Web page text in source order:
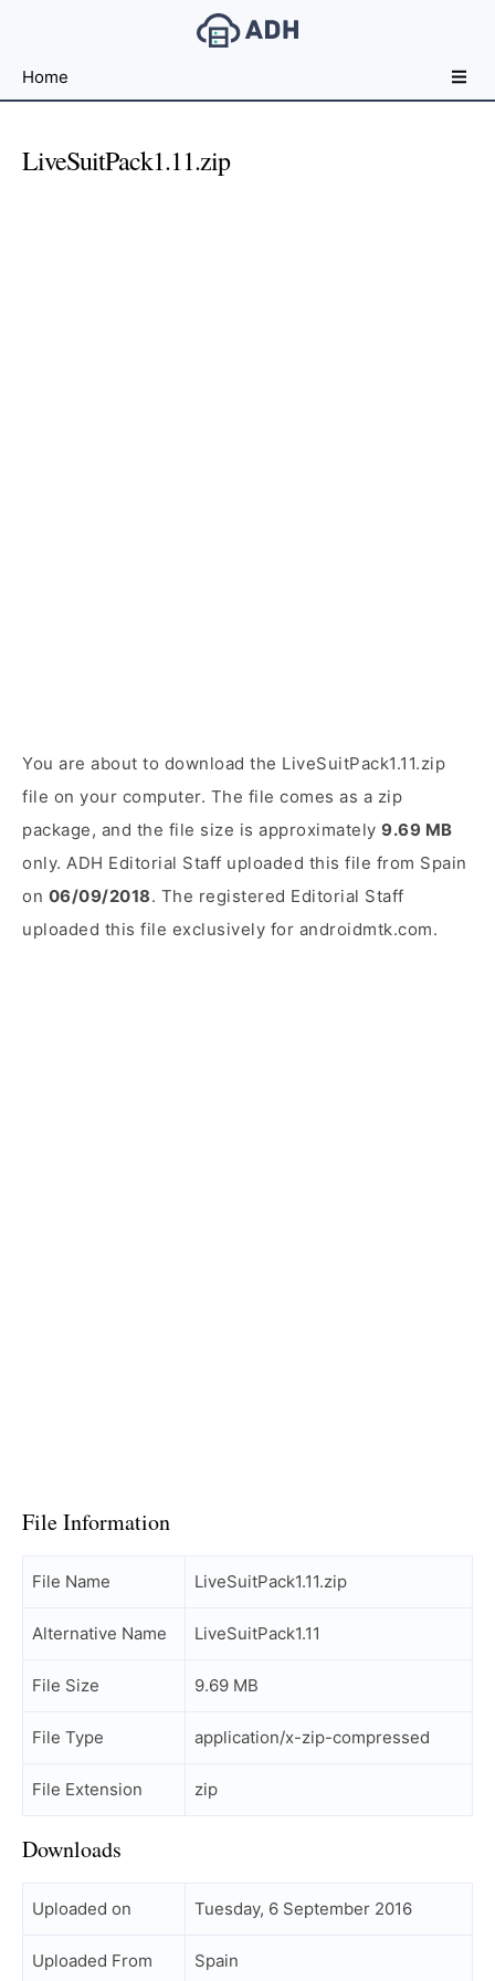
File
For
Home
LiveSuitPack1.11.zip
You are about to download the LiveSuitPack1.11.zip
file on your computer. The file comes as a zip
package, and the file size is approximately 9.69 MB
only. ADH Editorial Staff uploaded this file from Spain
on 06/09/2018. The registered Editorial Staff
uploaded this file exclusively for androidmtk.com.
File Information
File Name LiveSuitPack1.11.zip
Alternative Name LiveSuitPack1.11
File Size 9.69 MB
File Type application/x-zip-compressed
File Extension zip
Downloads
Uploaded on Tuesday, 6 September 2016
Uploaded From Spain